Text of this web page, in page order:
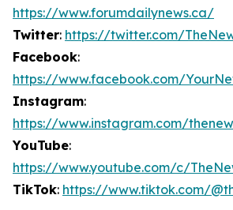
https://www.forumdailynews.ca/
Twitter: https://twitter.com/
Facebook:
https://www.facebook.com/
Instagram:
https://www.instagram.com/
YouTube:
https://www.youtube.com/c/
TikTok: https://www.tiktok.com/